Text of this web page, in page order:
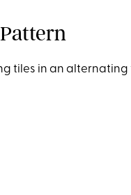
tiles in an